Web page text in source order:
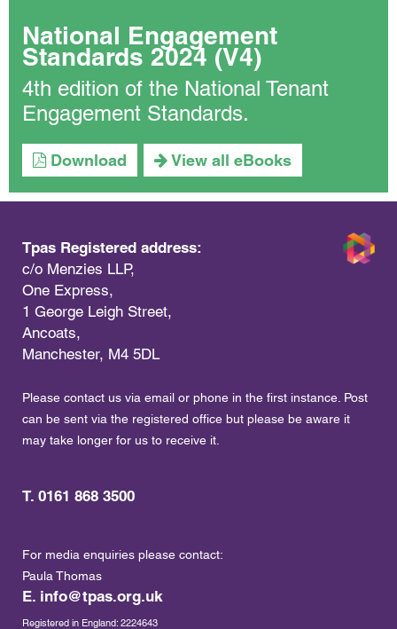
National Engagement
Standards 2024 (V4)
4th edition of the National Tenant
Engagement Standards.
Download View all eBooks
Tpas Registered address:
c/o Menzies LLP,
One Express,
1 George Leigh Street,
Ancoats,
Manchester, M4 5DL
Please contact us via email or phone in the first instance. Post
can be sent via the registered office but please be aware it
may take longer for us to receive it.
T. 0161 868 3500
For media enquiries please contact:
Paula Thomas
E. info@tpas.org.uk
Registered in England: 2224643